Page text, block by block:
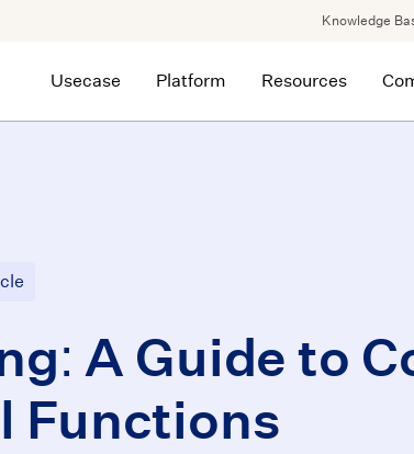
Knowledge
Usecase Platform Resources
A Guide to
Functions